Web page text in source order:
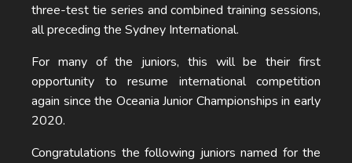
three-test tie series and combined training sessions,
all preceding the Sydney International.
For many of the juniors, this will be their first
opportunity to resume international competition
again since the Oceania Junior Championships in early
2020.
Congratulations the following juniors named for the